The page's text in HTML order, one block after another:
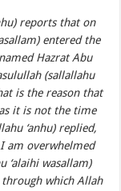
reports that on
entered the
Hazrat Abu
(sallallahu
is the reason that
it is not the time
‘anhu) replied,
I am overwhelmed
‘alaihi wasallam)
through which Allah